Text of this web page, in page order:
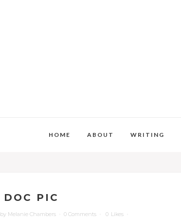
HOME ABOUT WRITING
DOC PIC
by Melanie Chambers 0 Comments 0 Likes